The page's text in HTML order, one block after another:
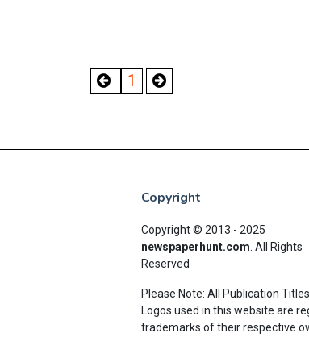
1
Copyright
Copyright © 2013 - 2025
newspaperhunt.com All Rights
Reserved
Please Note: All Publication
Logos used in this website are
trademarks of their respective